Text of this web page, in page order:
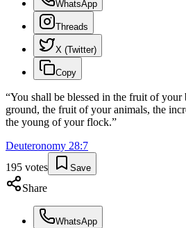
WhatsApp
Threads
X (Twitter)
Copy
“You shall be blessed in the fruit of
ground, the fruit of your animals, the
the young of your flock.”
Deuteronomy 28:7
195 votes Save
Share
WhatsApp